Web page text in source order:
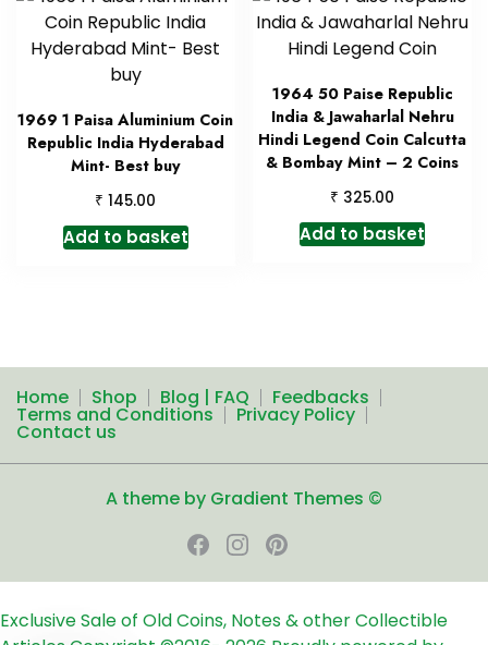
1969 1 Paisa Aluminium Coin
Republic India Hyderabad
Mint- Best buy
₹ 145.00
Add to basket
1964 50 Paise Republic
India & Jawaharlal Nehru
Hindi Legend Coin Calcutta
& Bombay Mint – 2 Coins
₹ 325.00
Add to basket
Home Shop Blog | FAQ Feedbacks
Terms and Conditions Privacy Policy
Contact us
A theme by Gradient Themes ©
Exclusive Sale of Old Coins, Notes & other Collectible